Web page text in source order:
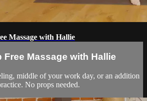
Massage with Hallie
Free Massage with Hallie
middle of your work day, or an addition
No props needed.